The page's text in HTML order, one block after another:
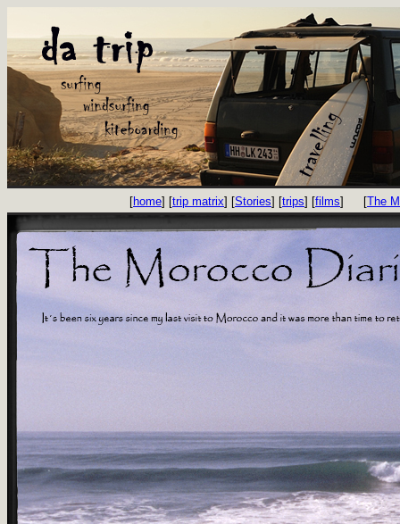
[home] [trip matrix] [Stories] [trips] [films] [The